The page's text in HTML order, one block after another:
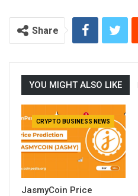
Share
YOU MIGHT ALSO LIKE
CRYPTO BUSINESS NEWS
JasmyCoin Price